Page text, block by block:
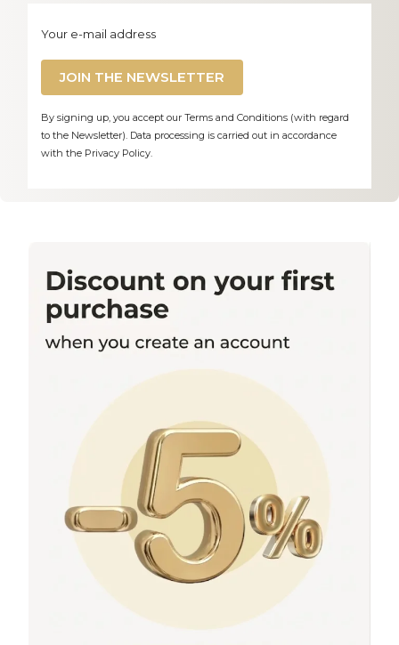
Your e-mail address
JOIN THE NEWSLETTER
By signing up, you accept our Terms and Conditions (with regard
to the Newsletter). Data processing is carried out in accordance
with the Privacy Policy.